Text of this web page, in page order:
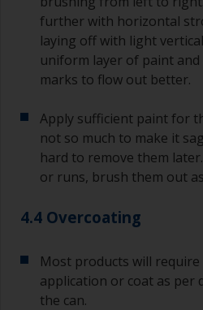
further with horizontal
laying off with light
uniform layer of paint
marks to flow out better.
Apply sufficient paint for
not so much to make it
hard to remove them
or runs, brush them out
4.4 Overcoating
Most products will
application or coat as per
the can.